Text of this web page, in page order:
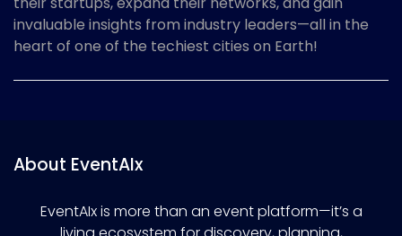
invaluable insights from industry leaders—all in the
heart of one of the techiest cities on Earth!
About EventAIx
EventAIx is more than an event platform—it’s a